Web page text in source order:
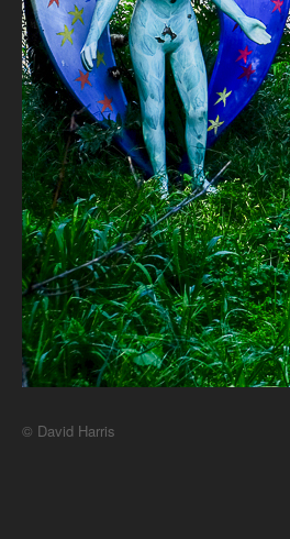
© David Harris